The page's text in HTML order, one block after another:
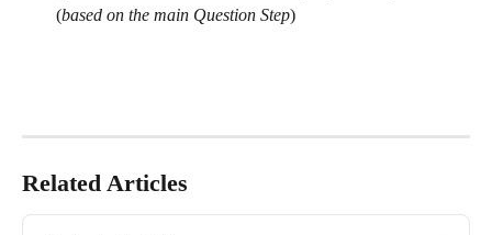
(based on the main Question Step)
Related Articles